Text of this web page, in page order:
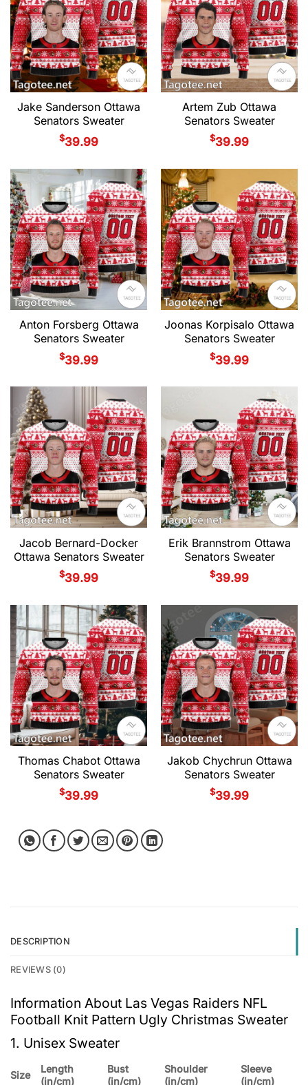
Jake Sanderson Ottawa
Senators Sweater
$39.99
Artem Zub Ottawa
Senators Sweater
$39.99
Anton Forsberg Ottawa
Senators Sweater
$39.99
Joonas Korpisalo Ottawa
Senators Sweater
$39.99
Jacob Bernard-Docker
Ottawa Senators Sweater
$39.99
Erik Brannstrom Ottawa
Senators Sweater
$39.99
Thomas Chabot Ottawa
Senators Sweater
$39.99
Jakob Chychrun Ottawa
Senators Sweater
$39.99
DESCRIPTION
REVIEWS (0)
Information About Las Vegas Raiders NFL
Football Knit Pattern Ugly Christmas Sweater
1. Unisex Sweater
Size
Length
(in/cm)
Bust
(in/cm)
Shoulder
(in/cm)
Sleeve
(in/cm)